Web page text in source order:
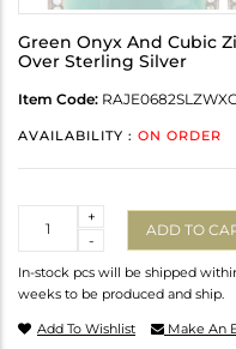
Green Onyx And Cubic
Over Sterling Silver
Item Code:
AVAILABILITY : ON ORDER
-
+
ADD TO
In-stock pcs will be shipped
weeks to be produced and ship.
Add To Wishlist Make An